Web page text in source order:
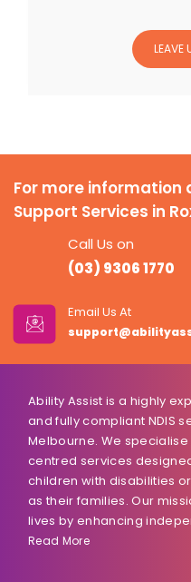
LEAVE
For more information
Support Services in
Call Us on
(03) 9306 1770
Email Us At
Ability Assist is a highly
and fully compliant NDIS
Melbourne. We
centred services
children with disabilities
as their families. Our
lives by enhancing
Read More